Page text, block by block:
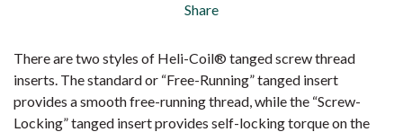
Share
There are two styles of Heli-Coil® tanged screw thread
inserts. The standard or “Free-Running” tanged insert
provides a smooth free-running thread, while the “Screw-
Locking” tanged insert provides self-locking torque on the